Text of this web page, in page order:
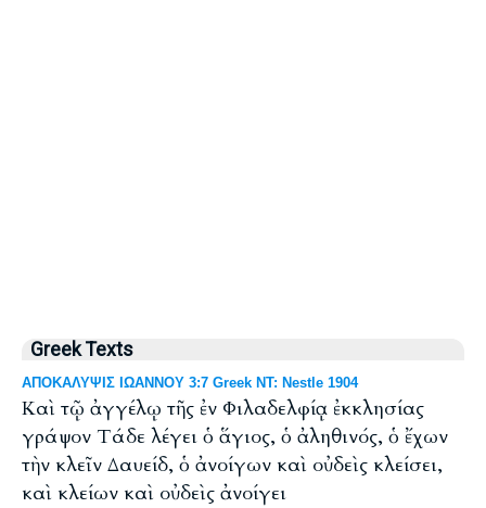
Greek Texts
ΑΠΟΚΑΛΥΨΙΣ ΙΩΑΝΝΟΥ 3:7 Greek NT: Nestle 1904
Καὶ τῷ ἀγγέλῳ τῆς ἐν Φιλαδελφίᾳ ἐκκλησίας
γράψον Τάδε λέγει ὁ ἅγιος, ὁ ἀληθινός, ὁ ἔχων
τὴν κλεῖν Δαυείδ, ὁ ἀνοίγων καὶ οὐδεὶς κλείσει,
καὶ κλείων καὶ οὐδεὶς ἀνοίγει